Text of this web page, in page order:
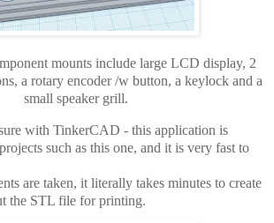
mounts include large LCD display, 2
a rotary encoder /w button, a keylock and a
small speaker grill.
with TinkerCAD - this application is
such as this one, and it is very fast to
are taken, it literally takes minutes to create
the STL file for printing.